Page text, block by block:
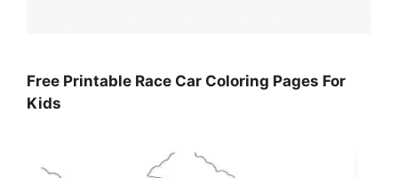
Free Printable Race Car Coloring Pages For
Kids